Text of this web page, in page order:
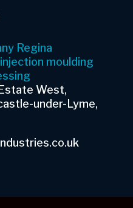
Regina
moulding
West,
under-Lyme,